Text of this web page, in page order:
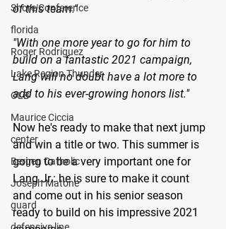
Shore Conference
florida
Roger Rodriguez
Lake Region Thunder
OLB
Maurice Ciccia
center
Bergen Catholic
Joseph Matone
guard
of this team."
"With one more year to go for him to
build on a fantastic 2021 campaign,
Lang will no doubt have a lot more to
add to his ever-growing honors list."
Now he's ready to make that next jump
and win a title or two. This summer is
going to be a very important one for
Lang Jr.: he is sure to make it count
and come out in his senior season
ready to build on his impressive 2021